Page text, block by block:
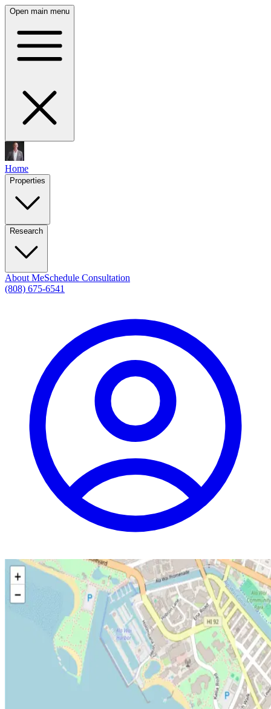
Open main menu
Home
Properties
Research
About MeSchedule Consultation
(808) 675-6541